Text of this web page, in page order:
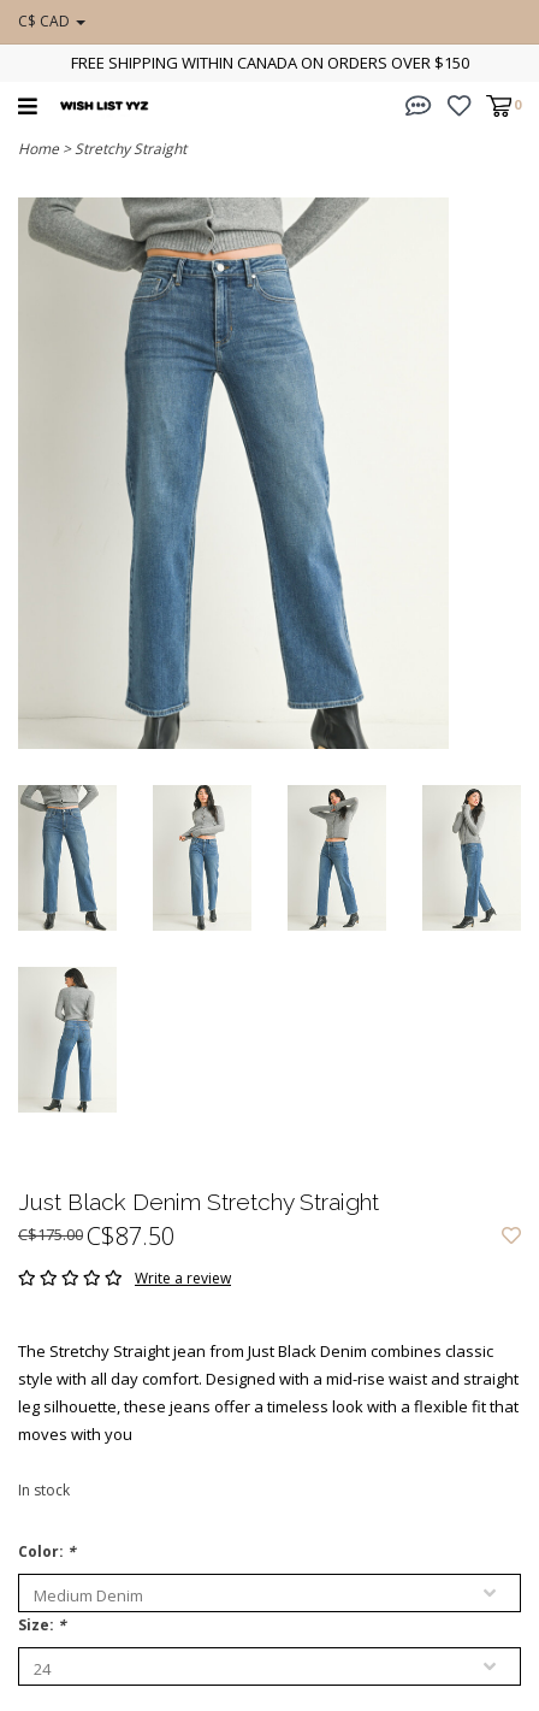
C$ CAD
FREE SHIPPING WITHIN CANADA ON ORDERS OVER $150
0
Home >Stretchy Straight
Just Black Denim Stretchy Straight
C$175.00 C$87.50
Write a review
The Stretchy Straight jean from Just Black Denim combines classic
style with all day comfort. Designed with a mid-rise waist and straight
leg silhouette, these jeans offer a timeless look with a flexible fit that
moves with you
In stock
Color: *
Size: *